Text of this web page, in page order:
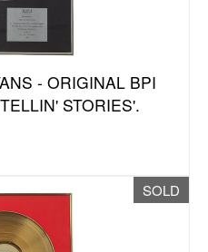
- ORIGINAL BPI
STORIES'.
SOLD